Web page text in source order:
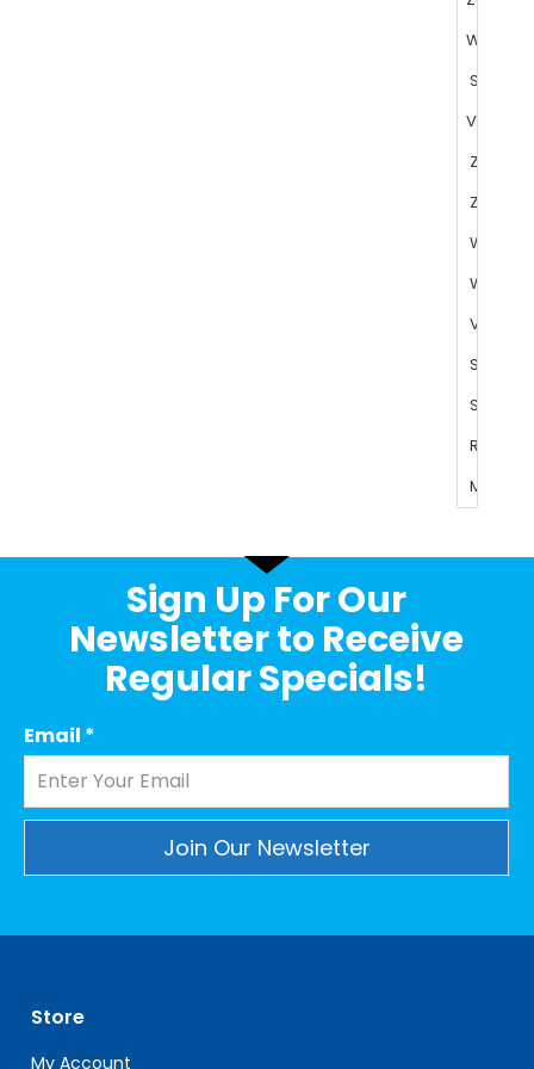
Sign Up For Our
Newsletter to Receive
Regular Specials!
Email *
leave
this
field
Store
My Account